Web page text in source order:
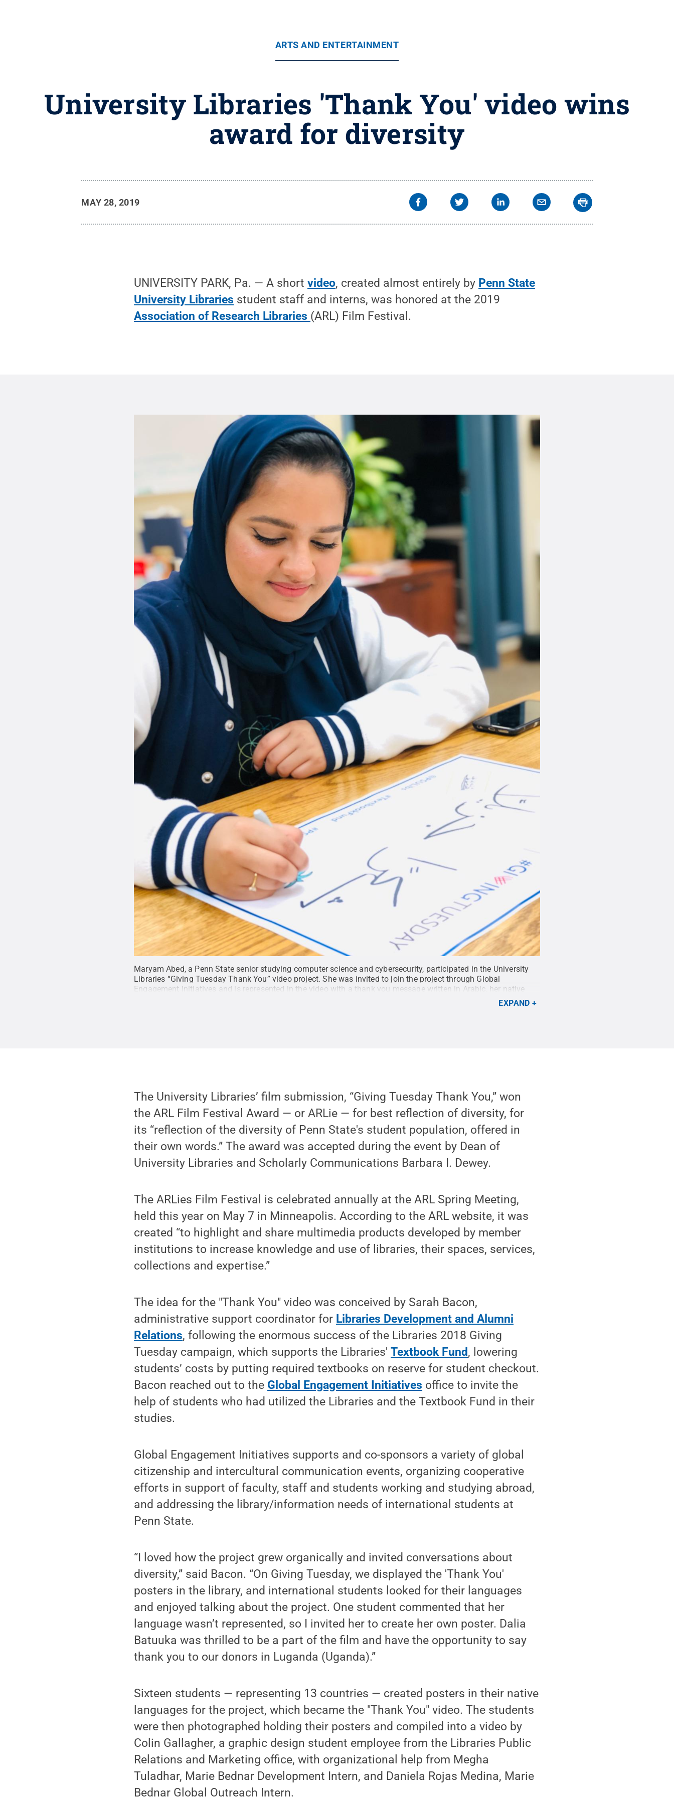
ARTS AND ENTERTAINMENT
University Libraries 'Thank You' video wins
award for diversity
MAY 28, 2019
UNIVERSITY PARK, Pa. — A shortvideo, created almost entirely by Penn State
University Libraries student staff and interns, was honored at the 2019
Association of Research Libraries (ARL) Film Festival.
Maryam Abed, a Penn State senior studying computer science and cybersecurity, participated in the University
Libraries “Giving Tuesday Thank You” video project. She was invited to join the project through Global
Engagement Initiatives and is represented in the video with a thank you message written in Arabic, her native
EXPAND
The University Libraries’ film submission, “Giving Tuesday Thank You,” won
the ARL Film Festival Award — or ARLie — for best reflection of diversity, for
its “reflection of the diversity of Penn State's student population, offered in
their own words.” The award was accepted during the event by Dean of
University Libraries and Scholarly Communications Barbara I. Dewey.
The ARLies Film Festival is celebrated annually at the ARL Spring Meeting,
held this year on May 7 in Minneapolis. According to the ARL website, it was
created “to highlight and share multimedia products developed by member
institutions to increase knowledge and use of libraries, their spaces, services,
collections and expertise.”
The idea for the "Thank You" video was conceived by Sarah Bacon,
administrative support coordinator for Libraries Development and Alumni
Relations, following the enormous success of the Libraries 2018 Giving
Tuesday campaign, which supports the Libraries'Textbook Fund, lowering
students’ costs by putting required textbooks on reserve for student checkout.
Bacon reached out to the Global Engagement Initiatives office to invite the
help of students who had utilized the Libraries and the Textbook Fund in their
studies.
Global Engagement Initiatives supports and co-sponsors a variety of global
citizenship and intercultural communication events, organizing cooperative
efforts in support of faculty, staff and students working and studying abroad,
and addressing the library/information needs of international students at
Penn State.
“I loved how the project grew organically and invited conversations about
diversity,” said Bacon. “On Giving Tuesday, we displayed the 'Thank You'
posters in the library, and international students looked for their languages
and enjoyed talking about the project. One student commented that her
language wasn’t represented, so I invited her to create her own poster. Dalia
Batuuka was thrilled to be a part of the film and have the opportunity to say
thank you to our donors in Luganda (Uganda).”
Sixteen students — representing 13 countries — created posters in their native
languages for the project, which became the "Thank You" video. The students
were then photographed holding their posters and compiled into a video by
Colin Gallagher, a graphic design student employee from the Libraries Public
Relations and Marketing office, with organizational help from Megha
Tuladhar, Marie Bednar Development Intern, and Daniela Rojas Medina, Marie
Bednar Global Outreach Intern.